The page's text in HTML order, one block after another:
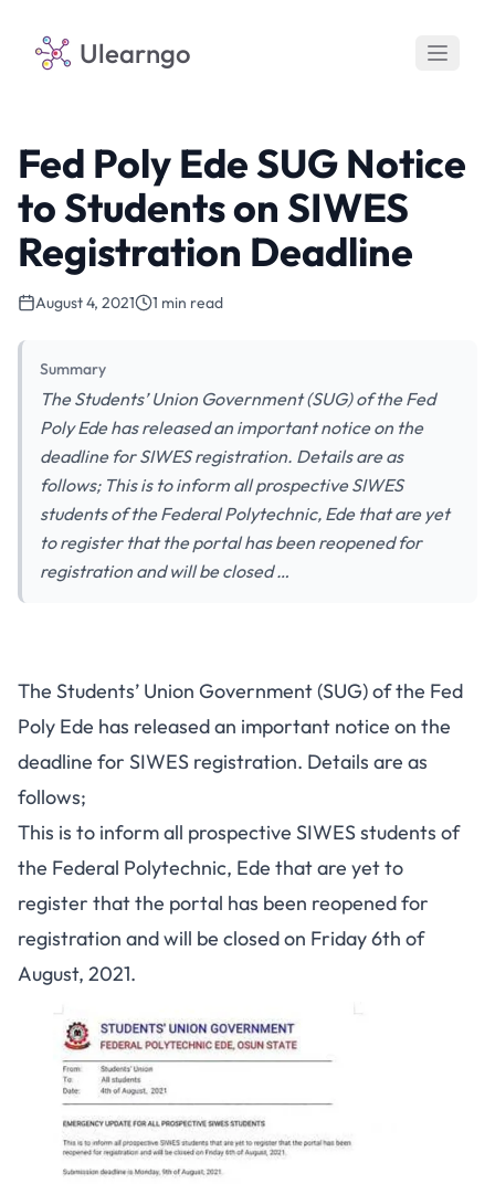
Ulearngo
Fed Poly Ede SUG Notice
to Students on SIWES
Registration Deadline
August 4, 2021 1 min read
Summary
The Students’ Union Government (SUG) of the Fed
Poly Ede has released an important notice on the
deadline for SIWES registration. Details are as
follows; This is to inform all prospective SIWES
students of the Federal Polytechnic, Ede that are yet
to register that the portal has been reopened for
registration and will be closed …
The Students’ Union Government (SUG) of the Fed
Poly Ede has released an important notice on the
deadline for SIWES registration. Details are as
follows;
This is to inform all prospective SIWES students of
the Federal Polytechnic, Ede that are yet to
register that the portal has been reopened for
registration and will be closed on Friday 6th of
August, 2021.